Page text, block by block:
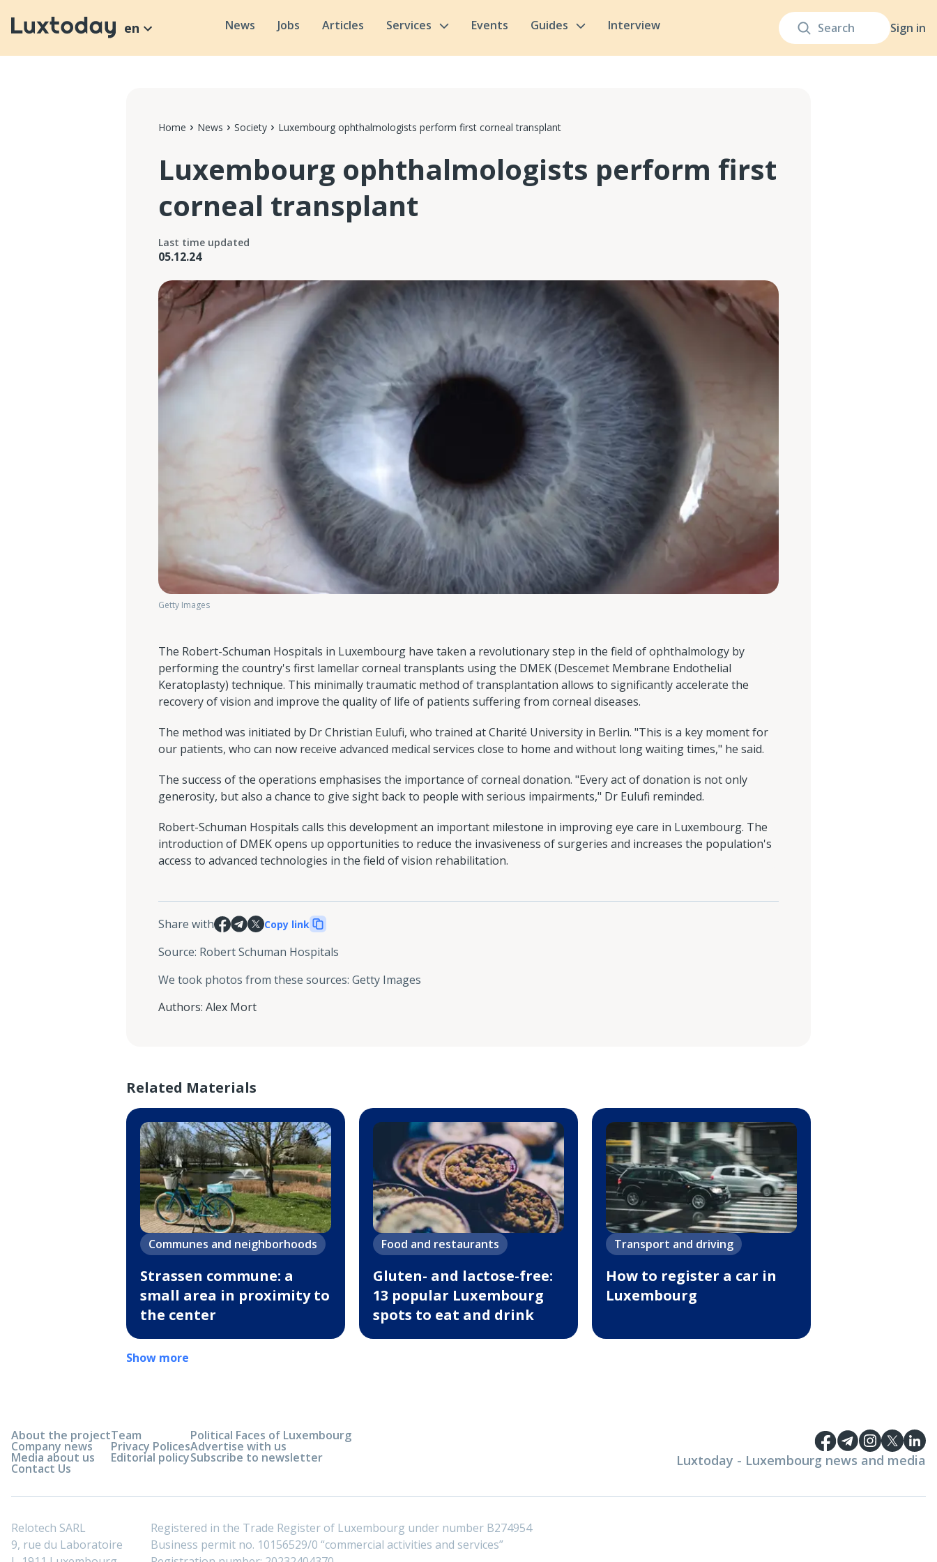
Sign in
en News Jobs Articles Services Events Guides Interview
Home News Society Luxembourg ophthalmologists perform first corneal transplant
Luxembourg ophthalmologists perform first
corneal transplant
Last time updated
05.12.24
Getty Images
The Robert-Schuman Hospitals in Luxembourg have taken a revolutionary step in the field of ophthalmology by
performing the country's first lamellar corneal transplants using the DMEK (Descemet Membrane Endothelial
Keratoplasty) technique. This minimally traumatic method of transplantation allows to significantly accelerate the
recovery of vision and improve the quality of life of patients suffering from corneal diseases.
The method was initiated by Dr Christian Eulufi, who trained at Charité University in Berlin. "This is a key moment for
our patients, who can now receive advanced medical services close to home and without long waiting times," he said.
The success of the operations emphasises the importance of corneal donation. "Every act of donation is not only
generosity, but also a chance to give sight back to people with serious impairments," Dr Eulufi reminded.
Robert-Schuman Hospitals calls this development an important milestone in improving eye care in Luxembourg. The
introduction of DMEK opens up opportunities to reduce the invasiveness of surgeries and increases the population's
access to advanced technologies in the field of vision rehabilitation.
Share with Copy link
Source: Robert Schuman Hospitals
We took photos from these sources: Getty Images
Authors: Alex Mort
Related Materials
Communes and neighborhoods
Strassen commune: a
small area in proximity to
the center
Food and restaurants
Gluten- and lactose-free:
13 popular Luxembourg
spots to eat and drink
Transport and driving
How to register a car in
Luxembourg
Show more
About the project
Company news
Media about us
Contact Us
Team
Privacy Polices
Editorial policy
Political Faces of Luxembourg
Advertise with us
Subscribe to newsletter Luxtoday - Luxembourg news and media
Relotech SARL
9, rue du Laboratoire
Registered in the Trade Register of Luxembourg under number B274954
Business permit no. 10156529/0 “commercial activities and services”